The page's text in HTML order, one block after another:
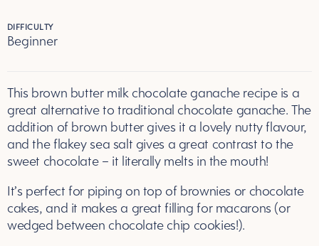
DIFFICULTY
Beginner
This brown butter milk chocolate ganache recipe is a
great alternative to traditional chocolate ganache. The
addition of brown butter gives it a lovely nutty flavour,
and the flakey sea salt gives a great contrast to the
sweet chocolate – it literally melts in the mouth!
It’s perfect for piping on top of brownies or chocolate
cakes, and it makes a great filling for macarons (or
wedged between chocolate chip cookies!).